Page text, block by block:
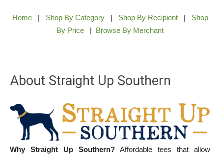
Home| Shop By Category| Shop By Recipient| Shop
By Price | Browse By Merchant
About Straight Up Southern
Why Straight Up Southern?Affordable tees that allow